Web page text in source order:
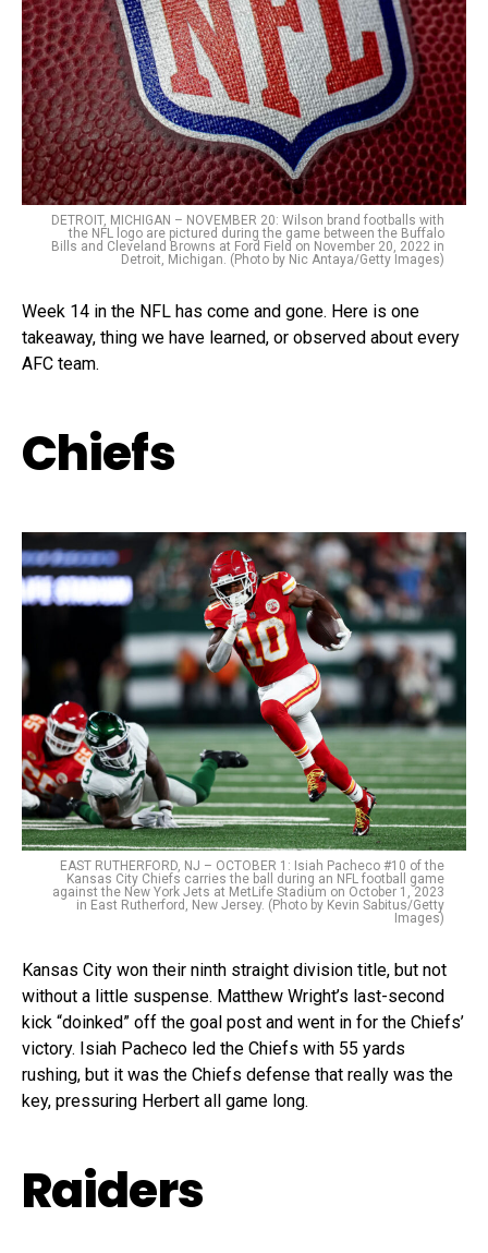
DETROIT, MICHIGAN – NOVEMBER 20: Wilson brand footballs with
the NFL logo are pictured during the game between the Buffalo
Bills and Cleveland Browns at Ford Field on November 20, 2022 in
Detroit, Michigan. (Photo by Nic Antaya/Getty Images)
Week 14 in the NFL has come and gone. Here is one
takeaway, thing we have learned, or observed about every
AFC team.
Chiefs
EAST RUTHERFORD, NJ – OCTOBER 1: Isiah Pacheco #10 of the
Kansas City Chiefs carries the ball during an NFL football game
against the New York Jets at MetLife Stadium on October 1, 2023
in East Rutherford, New Jersey. (Photo by Kevin Sabitus/Getty
Images)
Kansas City won their ninth straight division title, but not
without a little suspense. Matthew Wright’s last-second
kick “doinked” off the goal post and went in for the Chiefs’
victory. Isiah Pacheco led the Chiefs with 55 yards
rushing, but it was the Chiefs defense that really was the
key, pressuring Herbert all game long.
Raiders